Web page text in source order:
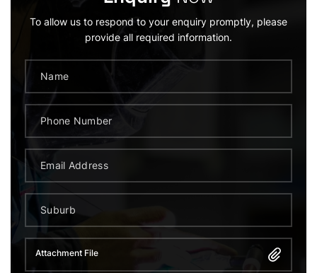
To allow us to respond to your enquiry promptly, please
provide all required information.
Attachment File